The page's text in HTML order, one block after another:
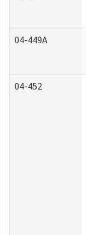
04-449A
04-452